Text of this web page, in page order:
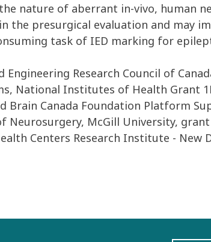
nature of aberrant in-vivo, human
the presurgical evaluation and may
task of IED marking for
Research Council of
National Institutes of Health Grant
Brain Canada Foundation Platform
McGill University,
Centers Research Institute -